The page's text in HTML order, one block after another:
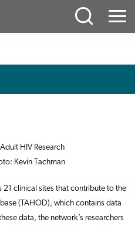
Menu
Kevin Tachman
21 clinical sites that contribute to the
(TAHOD), which contains data
data, the network’s researchers